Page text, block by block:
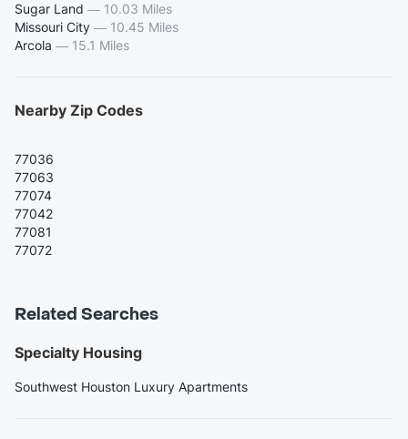
Sugar Land — 10.03 Miles
Missouri City — 10.45 Miles
Arcola — 15.1 Miles
Nearby Zip Codes
77036
77063
77074
77042
77081
77072
Related Searches
Specialty Housing
Southwest Houston Luxury Apartments